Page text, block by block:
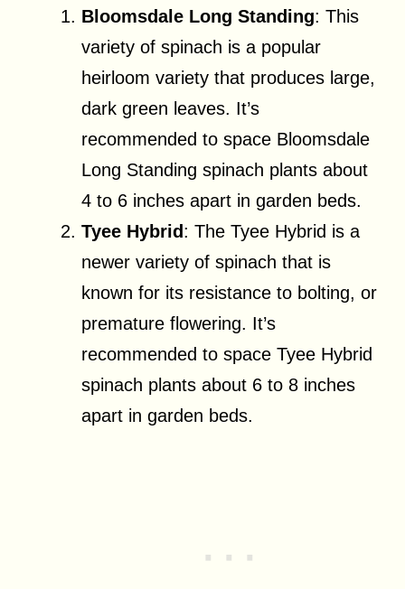
Bloomsdale Long Standing: This
variety of spinach is a popular
heirloom variety that produces large,
dark green leaves. It’s
recommended to space Bloomsdale
Long Standing spinach plants about
4 to 6 inches apart in garden beds.
Tyee Hybrid: The Tyee Hybrid is a
newer variety of spinach that is
known for its resistance to bolting, or
premature flowering. It’s
recommended to space Tyee Hybrid
spinach plants about 6 to 8 inches
apart in garden beds.